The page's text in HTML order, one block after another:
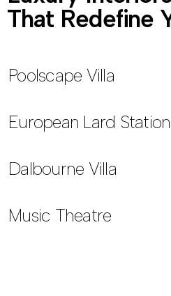
That Redefine
Poolscape Villa
European Lard Station
Dalbourne Villa
Music Theatre